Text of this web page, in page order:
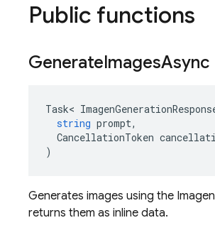
Public functions
GenerateImagesAsync
Task<
string prompt,
CancellationToken
)
Generates images using the
returns them as inline data.